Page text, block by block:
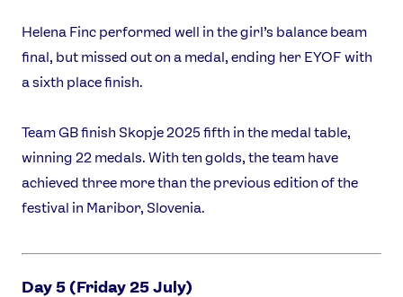
Helena Finc performed well in the girl’s balance beam
final, but missed out on a medal, ending her EYOF with
a sixth place finish.
Team GB finish Skopje 2025 fifth in the medal table,
winning 22 medals. With ten golds, the team have
achieved three more than the previous edition of the
festival in Maribor, Slovenia.
Day 5 (Friday 25 July)